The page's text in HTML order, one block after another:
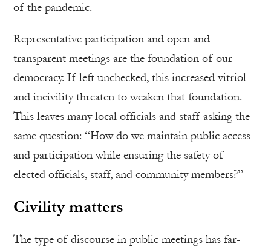
of the pandemic.
Representative participation and open and
transparent meetings are the foundation of our
democracy. If left unchecked, this increased vitriol
and incivility threaten to weaken that foundation.
This leaves many local officials and staff asking the
same question: “How do we maintain public access
and participation while ensuring the safety of
elected officials, staff, and community members?”
Civility matters
The type of discourse in public meetings has far-